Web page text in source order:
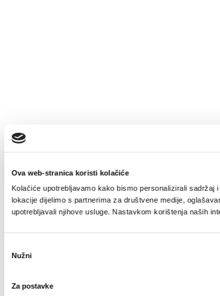
Ova web-stranica koristi kolačiće
Kolačiće upotrebljavamo kako bismo personalizirali
lokacije dijelimo s partnerima za društvene medije,
upotrebljavali njihove usluge. Nastavkom korištenja naših
pristanka
Nužni
Za postavke